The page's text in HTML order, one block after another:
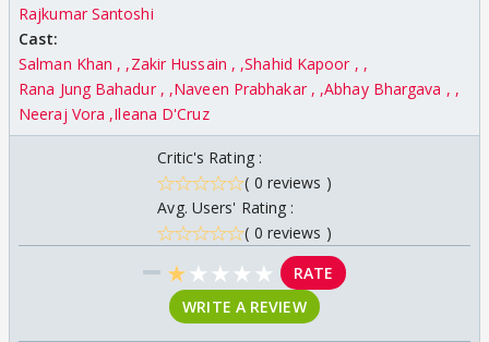
Rajkumar Santoshi
Cast:
Salman Khan , Zakir Hussain , Shahid Kapoor ,
Rana Jung Bahadur , Naveen Prabhakar , Abhay Bhargava ,
Neeraj Vora Ileana D'Cruz
Critic's Rating :
( 0 reviews )
Avg. Users' Rating :
( 0 reviews )
★★ ★ ★ ★
RATE
WRITE A REVIEW